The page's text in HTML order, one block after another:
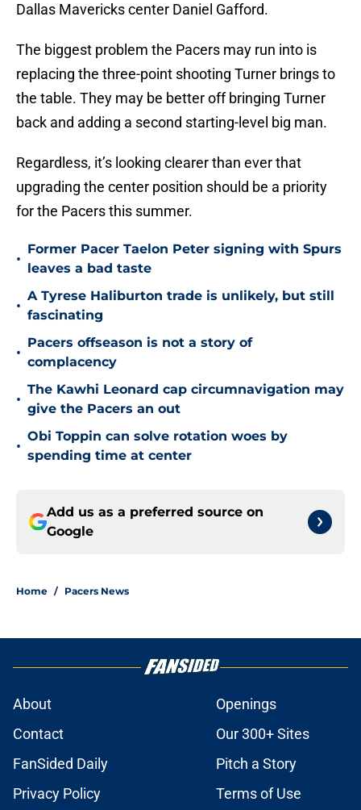
Dallas Mavericks center Daniel Gafford.
The biggest problem the Pacers may run into is
replacing the three-point shooting Turner brings to
the table. They may be better off bringing Turner
back and adding a second starting-level big man.
Regardless, it’s looking clearer than ever that
upgrading the center position should be a priority
for the Pacers this summer.
•
Former Pacer Taelon Peter signing with Spurs
leaves a bad taste
•
A Tyrese Haliburton trade is unlikely, but still
fascinating
•
Pacers offseason is not a story of
complacency
•
The Kawhi Leonard cap circumnavigation may
give the Pacers an out
•
Obi Toppin can solve rotation woes by
spending time at center
Add us as a preferred source on
Google
Home / Pacers News
About
Openings
Contact
Our 300+ Sites
FanSided Daily
Pitch a Story
Privacy Policy
Terms of Use